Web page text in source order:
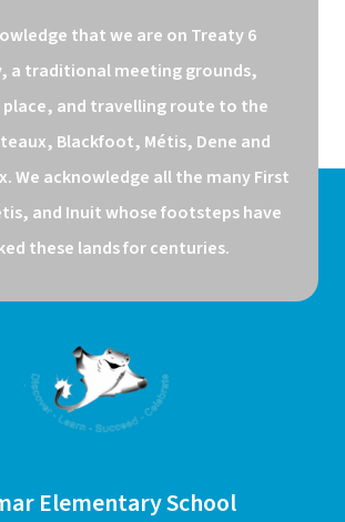
that we are on Treaty 6
a traditional meeting grounds,
and travelling route to the
Blackfoot, Métis, Dene and
We acknowledge all the many First
and Inuit whose footsteps have
these lands for centuries.
Elementary School